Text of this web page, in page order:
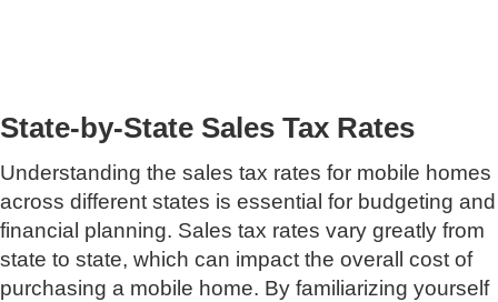
State-by-State Sales Tax Rates
Understanding the sales tax rates for mobile homes
across different states is essential for budgeting and
financial planning. Sales tax rates vary greatly from
state to state, which can impact the overall cost of
purchasing a mobile home. By familiarizing yourself